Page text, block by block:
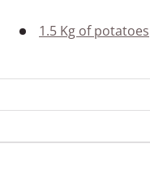
1.5 Kg of potatoes